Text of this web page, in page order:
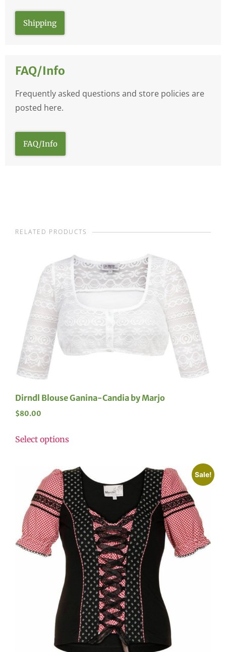
Shipping
FAQ/Info
Frequently asked questions and store policies are
posted here.
FAQ/Info
RELATED PRODUCTS
Dirndl Blouse Ganina-Candia by Marjo
$80.00
Select options
Sale!